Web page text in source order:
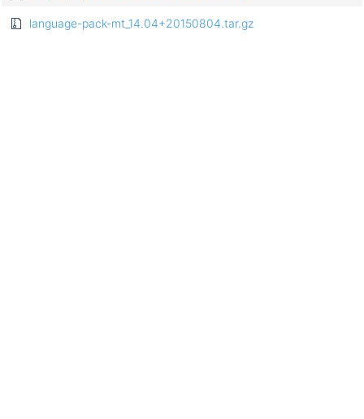
language-pack-mt_14.04+20150804.tar.gz